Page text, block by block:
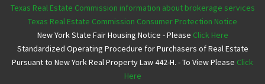
Texas Real Estate Commission information about brokerage services
Texas Real Estate Commission Consumer Protection Notice
New York State Fair Housing Notice - Please Click Here
Standardized Operating Procedure for Purchasers of Real Estate
Pursuant to New York Real Property Law 442-H. - To View Please Click
Here